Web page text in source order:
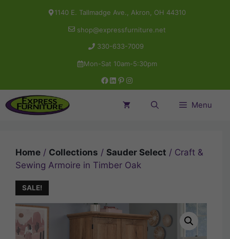
1140 E. Tallmadge Ave., Akron, OH 44310
shop@expressfurniture.net
330-633-7009
Mon-Sat 10am-5:30pm
Facebook
LinkedIn
Pinterest
Instagram
Menu
Home / Collections / Sauder Select / Craft &
Sewing Armoire in Timber Oak
SALE!